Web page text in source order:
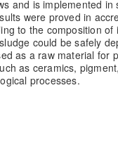
and is implemented in
were proved in
to the composition
could be safely
as a raw material for
as ceramics,
processes.